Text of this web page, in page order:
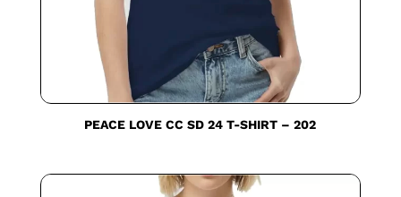
PEACE LOVE CC SD 24 T-SHIRT – 202